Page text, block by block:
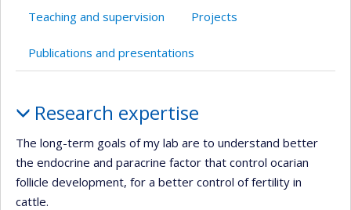
Teaching and supervision Projects
Publications and presentations
Research expertise
The long-term goals of my lab are to understand better
the endocrine and paracrine factor that control ocarian
follicle development, for a better control of fertility in
cattle.